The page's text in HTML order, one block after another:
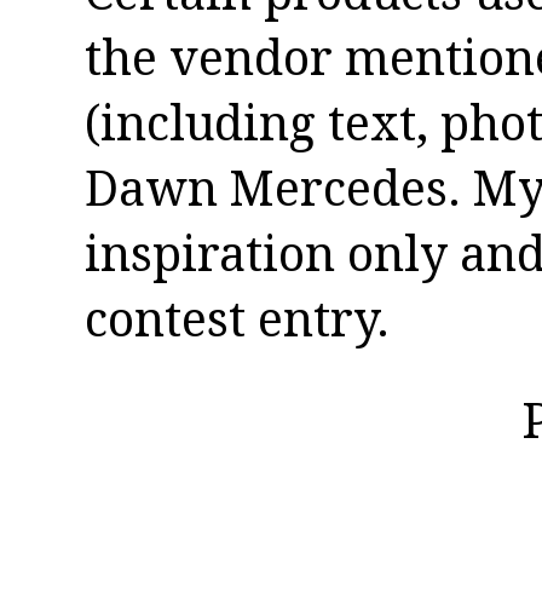
the vendor
(including text,
Dawn Mercedes.
inspiration only
contest entry.